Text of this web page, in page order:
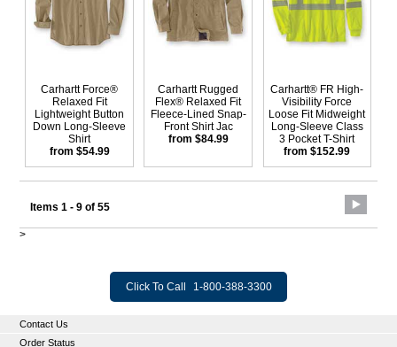
Carhartt Force®
Relaxed Fit
Lightweight Button
Down Long-Sleeve
Shirt
from $54.99
Carhartt Rugged
Flex® Relaxed Fit
Fleece-Lined Snap-
Front Shirt Jac
from $84.99
Carhartt® FR High-
Visibility Force
Loose Fit Midweight
Long-Sleeve Class
3 Pocket T-Shirt
from $152.99
Items 1 - 9 of 55
>
Click To Call 1-800-388-3300
Contact Us
Order Status